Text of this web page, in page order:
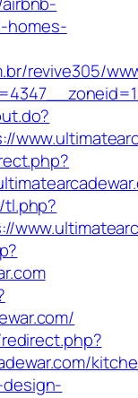
homes-
revive305/
tl.php?